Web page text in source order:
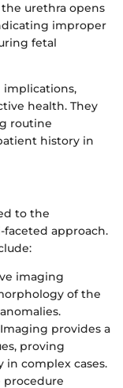
urethra opens
improper
fetal
implications,
health. They
routine
history in
to the
approach.
imaging
of the
provides a
proving
in complex cases.
procedure